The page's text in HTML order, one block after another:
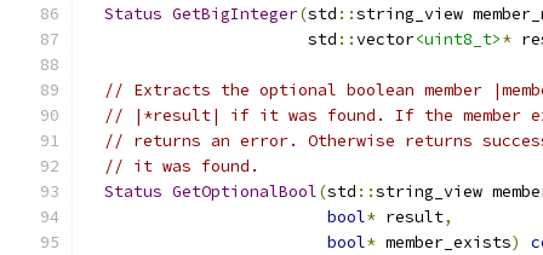
Status GetBigInteger(std ::string_view
                       std
::vector<uint8_t>*
// Extracts the optional boolean member
// |*result| if it was found. If the member
// returns an error. Otherwise returns
// it was found.
Status GetOptionalBool(std ::string_view
bool* result,
bool* member_exists)